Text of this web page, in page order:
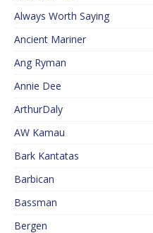
Always Worth Saying
Ancient Mariner
Ang Ryman
Annie Dee
ArthurDaly
AW Kamau
Bark Kantatas
Barbican
Bassman
Bergen